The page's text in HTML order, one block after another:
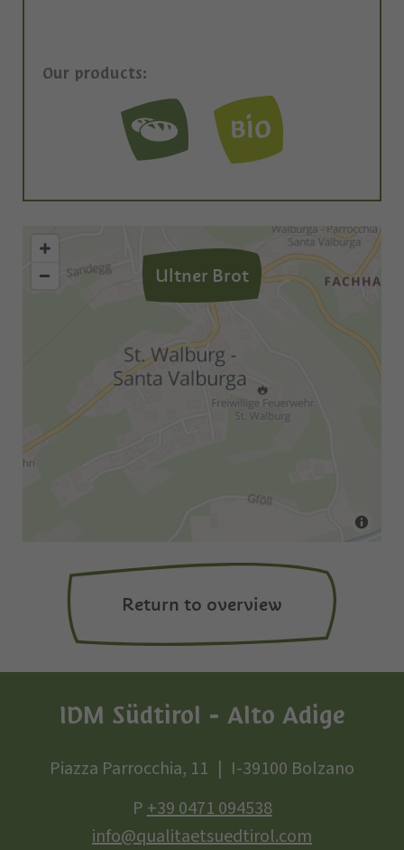
Our products:
Ultner Brot
Return to overview
IDM Südtirol - Alto Adige
Piazza Parrocchia, 11
I-39100 Bolzano
P+39 0471 094538
info@qualitaetsuedtirol.com